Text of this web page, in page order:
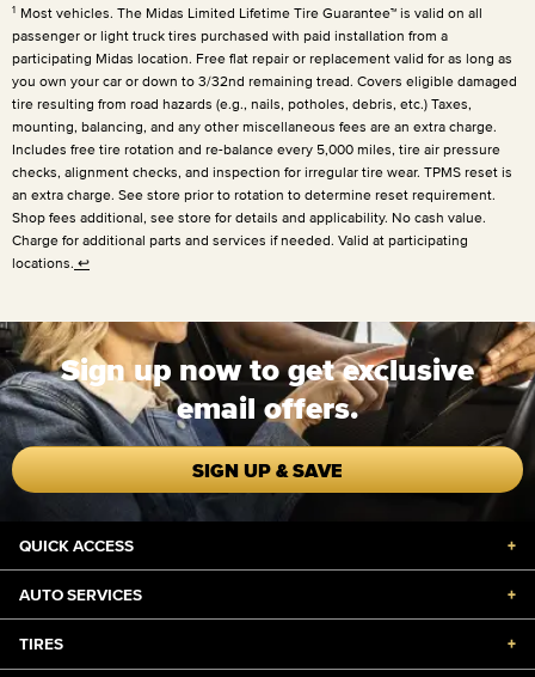
1 Most vehicles. The Midas Limited Lifetime Tire Guarantee™ is valid on all
passenger or light truck tires purchased with paid installation from a
participating Midas location. Free flat repair or replacement valid for as long as
you own your car or down to 3/32nd remaining tread. Covers eligible damaged
tire resulting from road hazards (e.g., nails, potholes, debris, etc.) Taxes,
mounting, balancing, and any other miscellaneous fees are an extra charge.
Includes free tire rotation and re-balance every 5,000 miles, tire air pressure
checks, alignment checks, and inspection for irregular tire wear. TPMS reset is
an extra charge. See store prior to rotation to determine reset requirement.
Shop fees additional, see store for details and applicability. No cash value.
Charge for additional parts and services if needed. Valid at participating
locations. ↩
Sign up now to get exclusive
email offers.
SIGN UP & SAVE
QUICK ACCESS +
AUTO SERVICES +
TIRES +